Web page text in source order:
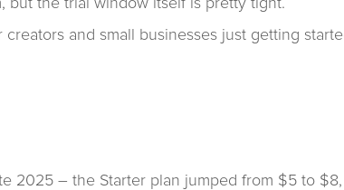
but the trial window itself is pretty tight.
and small businesses just getting
2025 – the Starter plan jumped from $5 to $8,